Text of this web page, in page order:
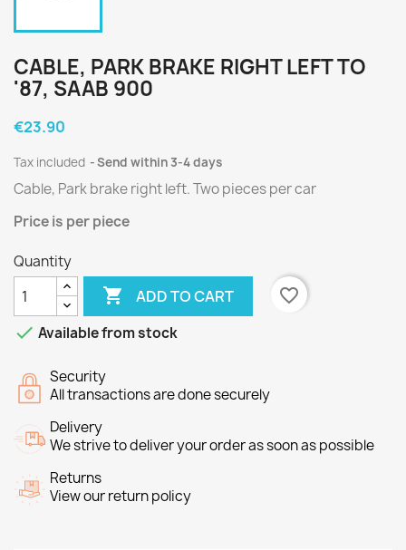
CABLE, PARK BRAKE RIGHT LEFT TO
'87, SAAB 900
€23.90
Tax included Send within 3-4 days
Cable, Park brake right left.Twopieces percar
Priceis per piece
Quantity
 ADD TO CART
favorite_border
 Available from stock
Security
All transactions are done securely
Delivery
We strive to deliver your order as soon as possible
Returns
View our return policy